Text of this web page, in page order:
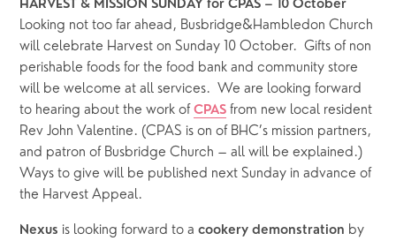
HARVEST & MISSION SUNDAY for CPAS – 10 October
Looking not too far ahead, Busbridge&Hambledon Church
will celebrate Harvest on Sunday 10 October.  Gifts of non
perishable foods for the food bank and community store
will be welcome at all services.  We are looking forward
to hearing about the work of CPAS from new local resident
Rev John Valentine. (CPAS is on of BHC’s mission partners,
and patron of Busbridge Church – all will be explained.)
Ways to give will be published next Sunday in advance of
the Harvest Appeal.
Nexus is looking forward to a cookery demonstration by